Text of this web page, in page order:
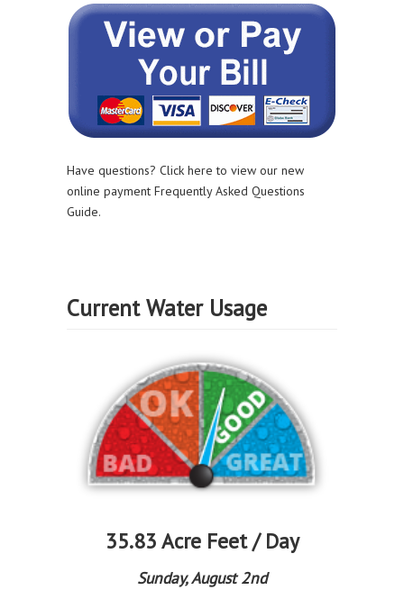
Have questions? Click here to view our new
online payment Frequently Asked Questions
Guide.
Current Water Usage
35.83 Acre Feet / Day
Sunday, August 2nd